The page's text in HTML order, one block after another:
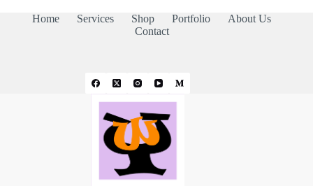
Home Services Shop Portfolio
About Us
Contact